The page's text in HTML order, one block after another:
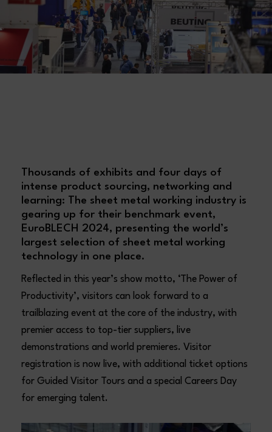
Thousands of exhibits and four days of
intense product sourcing, networking and
learning: The sheet metal working industry is
gearing up for their benchmark event,
EuroBLECH 2024, presenting the world’s
largest selection of sheet metal working
technology in one place.
Reflected in this year’s show motto, ‘The Power of
Productivity’, visitors can look forward to a
trailblazing event at the core of the industry, with
premier access to top-tier suppliers, live
demonstrations and world premieres. Visitor
registration is now live, with additional ticket options
for Guided Visitor Tours and a special Careers Day
for emerging talent.